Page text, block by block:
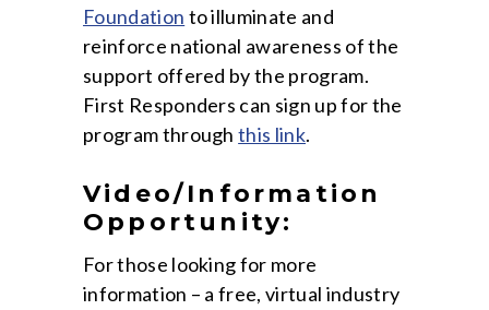
Foundation to illuminate and
reinforce national awareness of the
support offered by the program.
First Responders can sign up for the
program throughthis link.
Video/Information
Opportunity:
For those looking for more
information – a free, virtual industry